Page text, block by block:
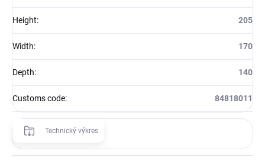
Height: 205
Width: 170
Depth: 140
Customs code: 84818011
Technický výkres